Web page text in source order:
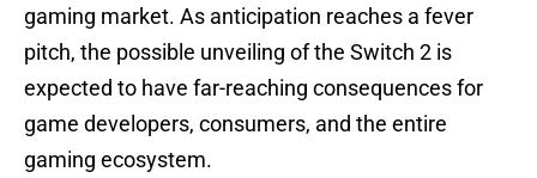
gaming market. As anticipation reaches a fever
pitch, the possible unveiling of the Switch 2 is
expected to have far-reaching consequences for
game developers, consumers, and the entire
gaming ecosystem.